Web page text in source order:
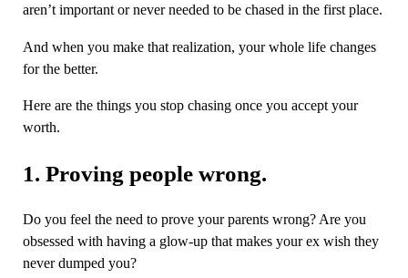
aren’t important or never needed to be chased in the first place.
And when you make that realization, your whole life changes
for the better.
Here are the things you stop chasing once you accept your
worth.
1. Proving people wrong.
Do you feel the need to prove your parents wrong? Are you
obsessed with having a glow-up that makes your ex wish they
never dumped you?